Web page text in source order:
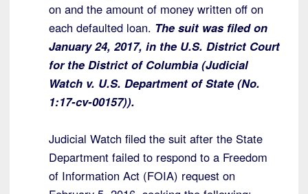
on and the amount of money written off on
each defaulted loan. The suit was filed on
January 24, 2017, in the U.S. District Court
for the District of Columbia (Judicial
Watch v. U.S. Department of State (No.
1:17-cv-00157)).
Judicial Watch filed the suit after the State
Department failed to respond to a Freedom
of Information Act (FOIA) request on